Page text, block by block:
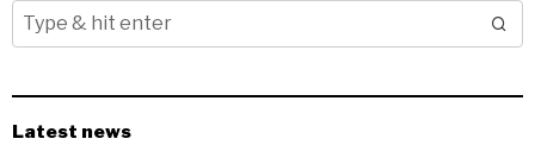
Latest news